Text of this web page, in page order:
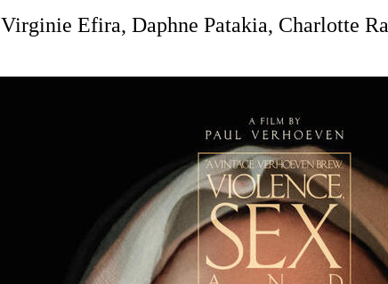
Virginie Efira, Daphne Patakia, Charlotte